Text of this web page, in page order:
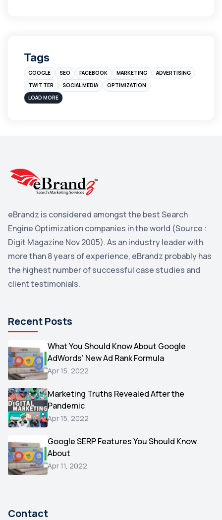
Branding
Instagram
sales
Blog
Yahoo Search Marketing
YouTube
Yahoo 2
Uncategorized 1
Email Marketing 1
Microsoft
Video
AOL
Christmas
Hacking
Reviews
Testimonials
Yext
Tags
GOOGLE SEO FACEBOOK MARKETING
ADVERTISING
TWITTER
SOCIAL MEDIA
OPTIMIZATION
LOAD MORE
eBrandz is considered amongst the best Search
Engine Optimization companies in the world (Source :
Digit Magazine Nov 2005). As an industry leader with
more than 8 years of experience, eBrandz probably has
the highest number of successful case studies and
client testimonials.
Recent Posts
What You Should Know About Google
AdWords’ New Ad Rank Formula
Apr 15, 2022
Marketing Truths Revealed After the
Pandemic
Apr 15, 2022
Google SERP Features You Should Know
About
Apr 11, 2022
Contact